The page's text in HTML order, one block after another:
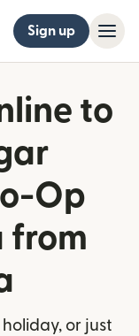
Sign up
to
Op
from
or just